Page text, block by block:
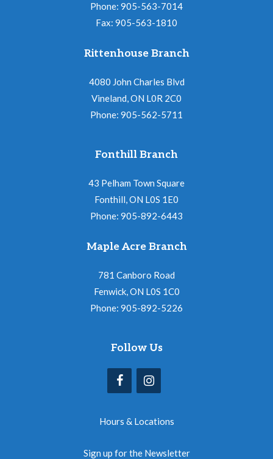
Phone: 905-563-7014
Fax: 905-563-1810
Rittenhouse Branch
4080 John Charles Blvd
Vineland, ON L0R 2C0
Phone: 905-562-5711
Fonthill Branch
43 Pelham Town Square
Fonthill, ON L0S 1E0
Phone: 905-892-6443
Maple Acre Branch
781 Canboro Road
Fenwick, ON L0S 1C0
Phone: 905-892-5226
Follow Us
Hours & Locations
Sign up for the Newsletter